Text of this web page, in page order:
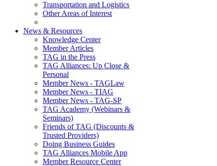
Transportation and Logistics
Other Areas of Interest
News & Resources
Knowledge Center
Member Articles
TAG in the Press
TAG Alliances: Up Close &
Personal
Member News - TAGLaw
Member News - TIAG
Member News - TAG-SP
TAG Academy (Webinars &
Seminars)
Friends of TAG (Discounts &
Trusted Providers)
Doing Business Guides
TAG Alliances Mobile App
Member Resource Center